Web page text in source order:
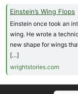
Einstein’s Wing Flops
Einstein once took an
wing. He wrote a
new shape for wings
[…]
wrightstories.com